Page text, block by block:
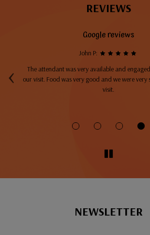
REVIEWS
‹
Google reviews
John P:
The attendant was very available and
our visit. Food was very good and we were
visit.
NEWSLETTER